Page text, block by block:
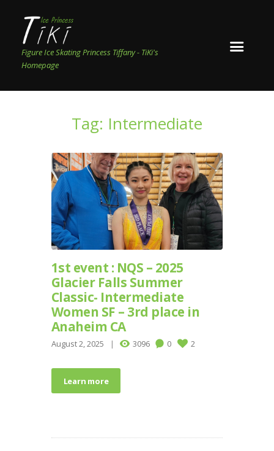
Figure Ice Skating Princess Tiffany - TiKi's
Homepage
Tag: Intermediate
1st event : NQS – 2025
Glacier Falls Summer
Classic- Intermediate
Women SF – 3rd place in
Anaheim CA
August 2, 2025 3096 0 2
Learn more